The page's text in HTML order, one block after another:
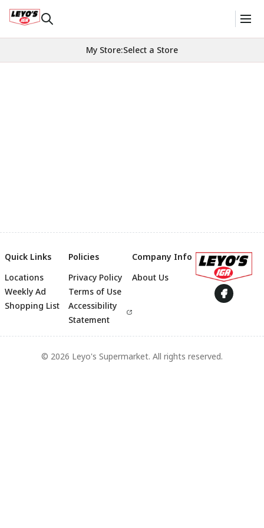
My Store:Select a Store
Quick Links
Locations
Weekly Ad
Shopping List
Policies
Privacy Policy
Terms of Use
Accessibility
Statement
Company Info
About Us
© 2026 Leyo's Supermarket. All rights reserved.